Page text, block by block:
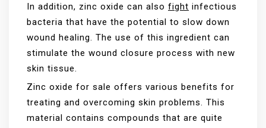
In addition, zinc oxide can also fight infectious
bacteria that have the potential to slow down
wound healing. The use of this ingredient can
stimulate the wound closure process with new
skin tissue.
Zinc oxide for sale offers various benefits for
treating and overcoming skin problems. This
material contains compounds that are quite